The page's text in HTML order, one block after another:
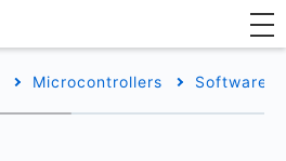
Microcontrollers Software